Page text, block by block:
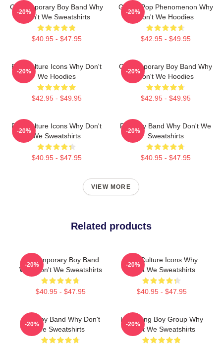
Contemporary Boy Band Why
Don't We Sweatshirts
$40.95 - $47.95
-20%
Global Pop Phenomenon Why
Don't We Hoodies
$42.95 - $49.95
-20%
Pop Culture Icons Why Don't
We Hoodies
$42.95 - $49.95
-20%
Contemporary Boy Band Why
Don't We Hoodies
$42.95 - $49.95
-20%
Pop Culture Icons Why Don't
We Sweatshirts
$40.95 - $47.95
-20%
Pop Boy Band Why Don't We
Sweatshirts
$40.95 - $47.95
-20%
VIEW MORE
Related products
Contemporary Boy Band
Why Don't We Sweatshirts
$40.95 - $47.95
-20%
Pop Culture Icons Why
Don't We Sweatshirts
$40.95 - $47.95
-20%
Pop Boy Band Why Don't
We Sweatshirts
-20%
Hitmaking Boy Group Why
Don't We Sweatshirts
-20%